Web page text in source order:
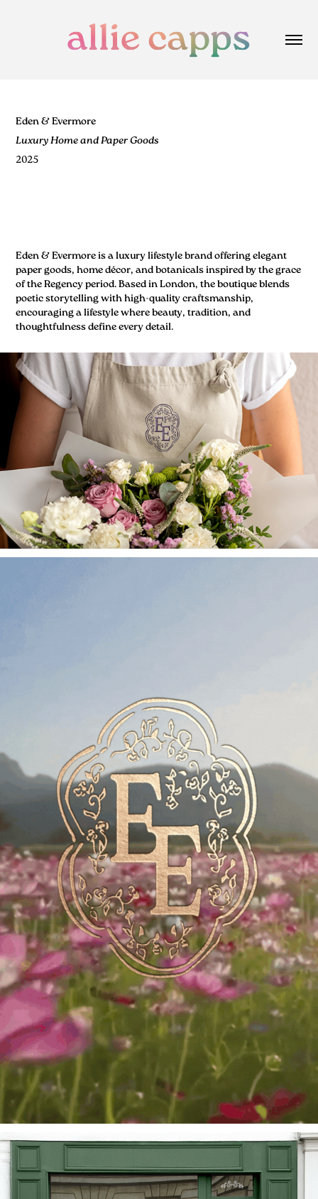
Eden & Evermore
Luxury Home and Paper Goods
2025
Eden & Evermore is a luxury lifestyle brand offering elegant
paper goods, home décor, and botanicals inspired by the grace
of the Regency period. Based in London, the boutique blends
poetic storytelling with high-quality craftsmanship,
encouraging a lifestyle where beauty, tradition, and
thoughtfulness define every detail.​​​​​​​